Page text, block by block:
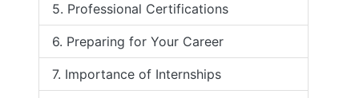
5. Professional Certifications
6. Preparing for Your Career
7. Importance of Internships